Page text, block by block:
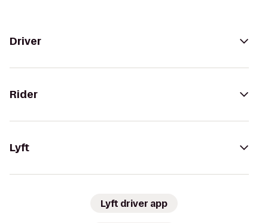
Driver
Rider
Lyft
Lyft driver app